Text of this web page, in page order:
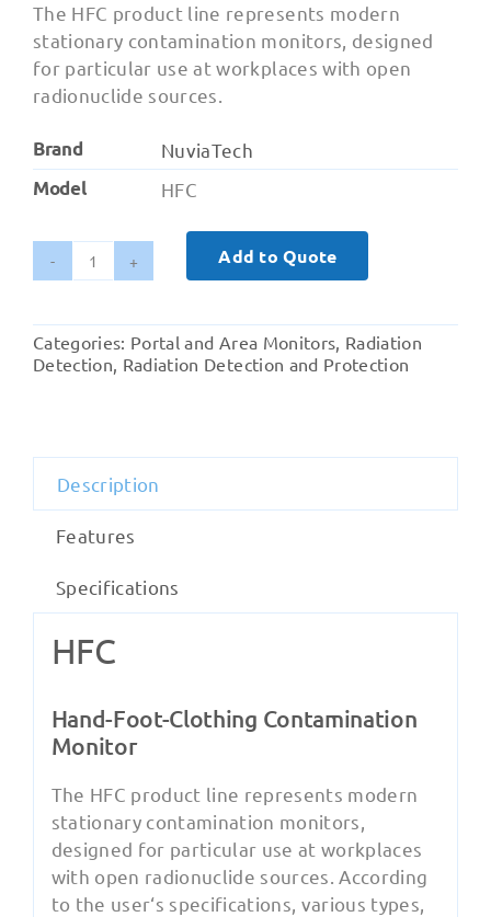
The HFC product line represents modern
stationary contamination monitors, designed
for particular use at workplaces with open
radionuclide sources.
Brand
NuviaTech
Model
HFC
HFC
Foot-
Clothing
Contamination
Add to Quote
Categories: Portal and Area Monitors Radiation
Detection Radiation Detection and Protection
Description
Features
Specifications
HFC
Hand-Foot-Clothing Contamination
Monitor
The HFC product line represents modern
stationary contamination monitors,
designed for particular use at workplaces
with open radionuclide sources. According
to the user‘s specifications, various types,